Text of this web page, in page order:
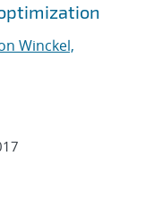
Winckel,